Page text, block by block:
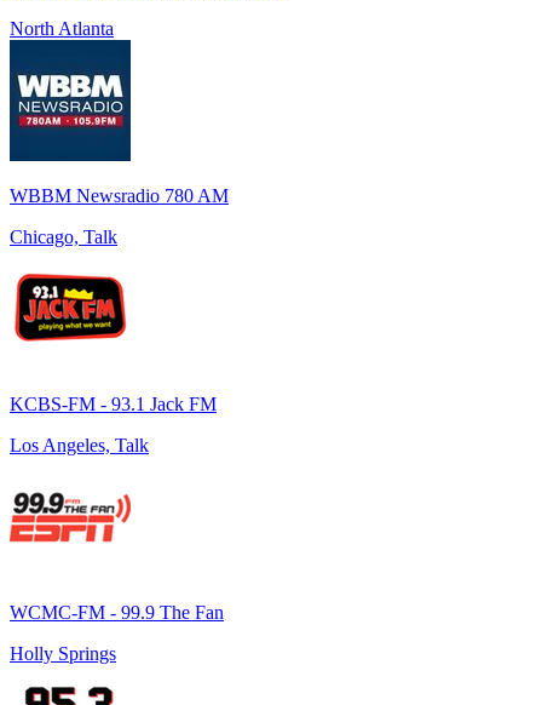
North Atlanta
WBBM Newsradio 780 AM
Chicago, Talk
KCBS-FM - 93.1 Jack FM
Los Angeles, Talk
WCMC-FM - 99.9 The Fan
Holly Springs